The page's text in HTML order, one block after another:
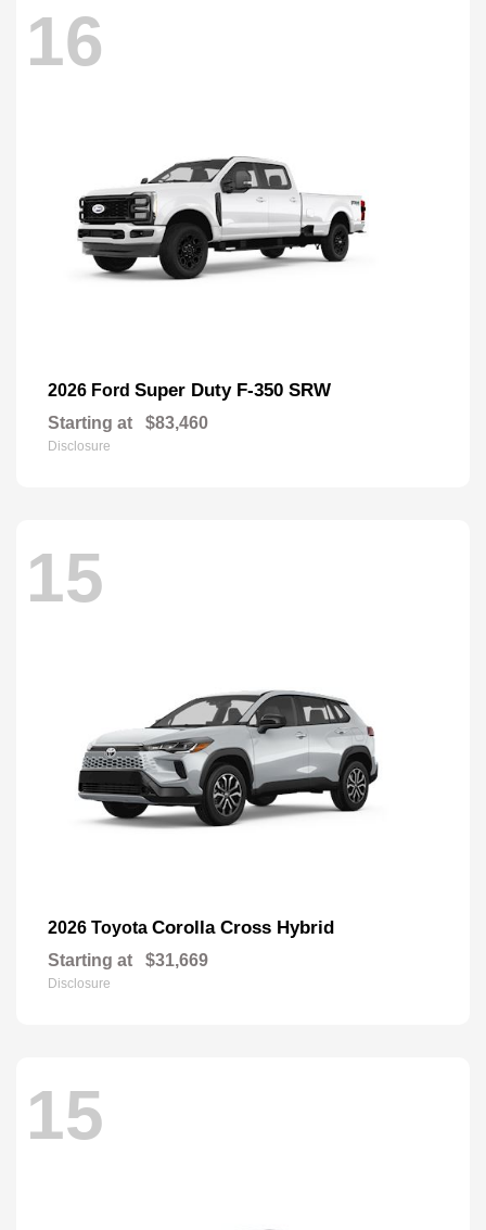
16
2026 Ford Super Duty F-350 SRW
Starting at $83,460
Disclosure
15
2026 Toyota Corolla Cross Hybrid
Starting at $31,669
Disclosure
15